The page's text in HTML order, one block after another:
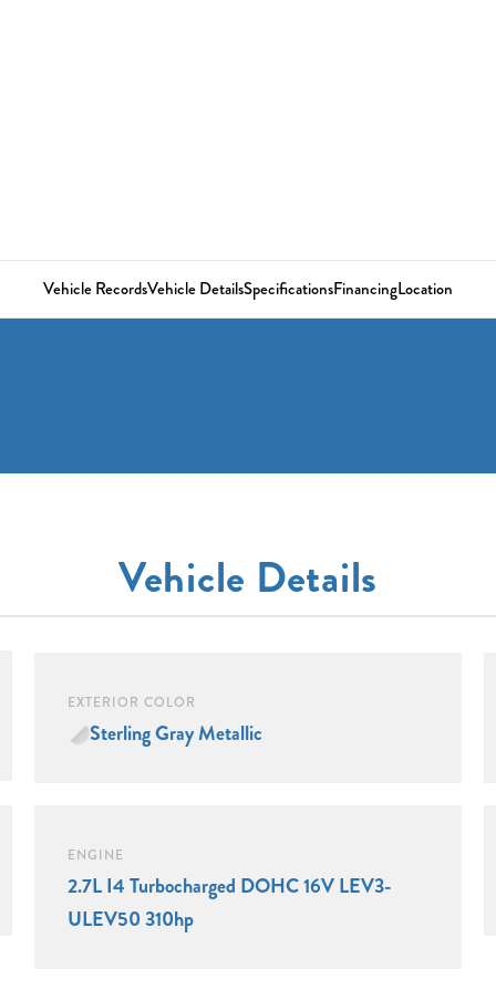
Vehicle RecordsVehicle DetailsSpecificationsFinancingLocation
Vehicle Details
EXTERIOR COLOR
Sterling Gray Metallic
ENGINE
2.7L I4 Turbocharged DOHC 16V LEV3-
ULEV50 310hp